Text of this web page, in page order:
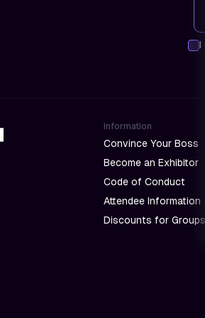
I
Information
Convince Your Boss
Become an Exhibitor
Code of Conduct
Attendee Information
Discounts for Groups